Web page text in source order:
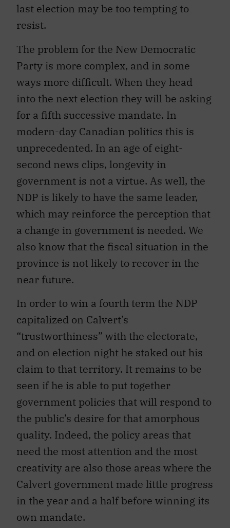
last election may be too tempting to
resist.
The problem for the New Democratic
Party is more complex, and in some
ways more difficult. When they head
into the next election they will be asking
for a fifth successive mandate. In
modern-day Canadian politics this is
unprecedented. In an age of eight-
second news clips, longevity in
government is not a virtue. As well, the
NDP is likely to have the same leader,
which may reinforce the perception that
a change in government is needed. We
also know that the fiscal situation in the
province is not likely to recover in the
near future.
In order to win a fourth term the NDP
capitalized on Calvert’s
“trustworthiness” with the electorate,
and on election night he staked out his
claim to that territory. It remains to be
seen if he is able to put together
government policies that will respond to
the public’s desire for that amorphous
quality. Indeed, the policy areas that
need the most attention and the most
creativity are also those areas where the
Calvert government made little progress
in the year and a half before winning its
own mandate.